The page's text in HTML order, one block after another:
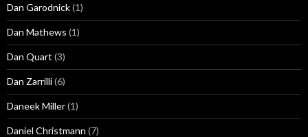
Dan Garodnick(1)
Dan Mathews (1)
Dan Quart (3)
Dan Zarrilli(6)
Daneek Miller(1)
Daniel Christmann (7)